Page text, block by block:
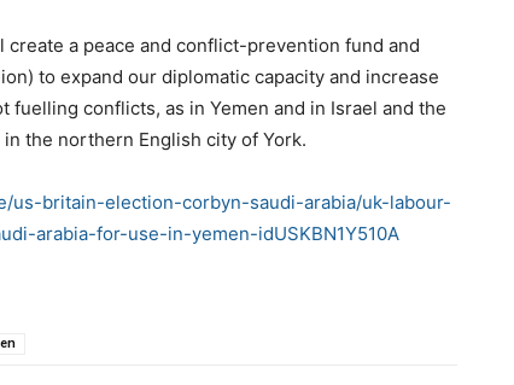
create a peace and conflict-prevention fund and
to expand our diplomatic capacity and increase
conflicts, as in Yemen and in Israel and the
the northern English city of York.
us-britain-election-corbyn-saudi-arabia/uk-labour-
arabia-for-use-in-yemen-idUSKBN1Y510A